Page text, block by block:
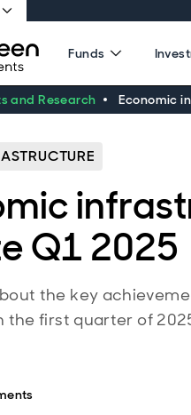
Funds
and Research Economic
Q1 2025
the key
the first quarter of